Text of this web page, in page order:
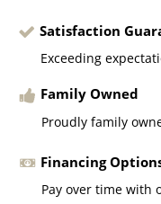
Satisfaction
Exceeding
Family Owned
Proudly family
Financing
Pay over time with